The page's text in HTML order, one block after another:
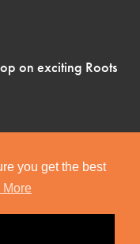
you get the best
More
on exciting Roots